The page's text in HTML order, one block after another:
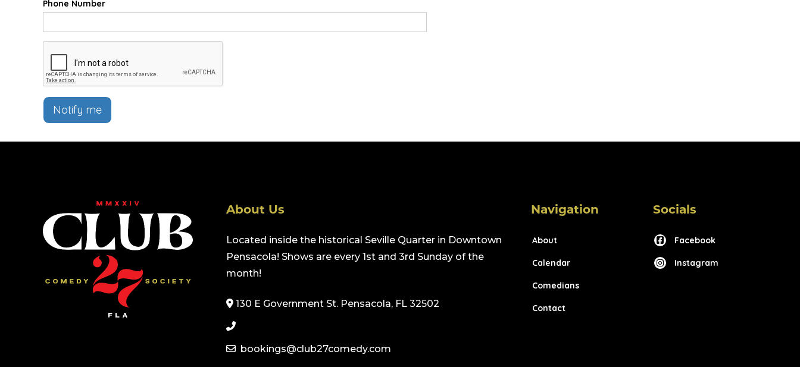
Phone Number
Notify me
About Us
Located inside the historical Seville Quarter in Downtown
Pensacola! Shows are every 1st and 3rd Sunday of the
month!
130 E Government St. Pensacola, FL 32502
bookings@club27comedy.com
Navigation
About
Calendar
Comedians
Contact
Socials
Facebook
Instagram